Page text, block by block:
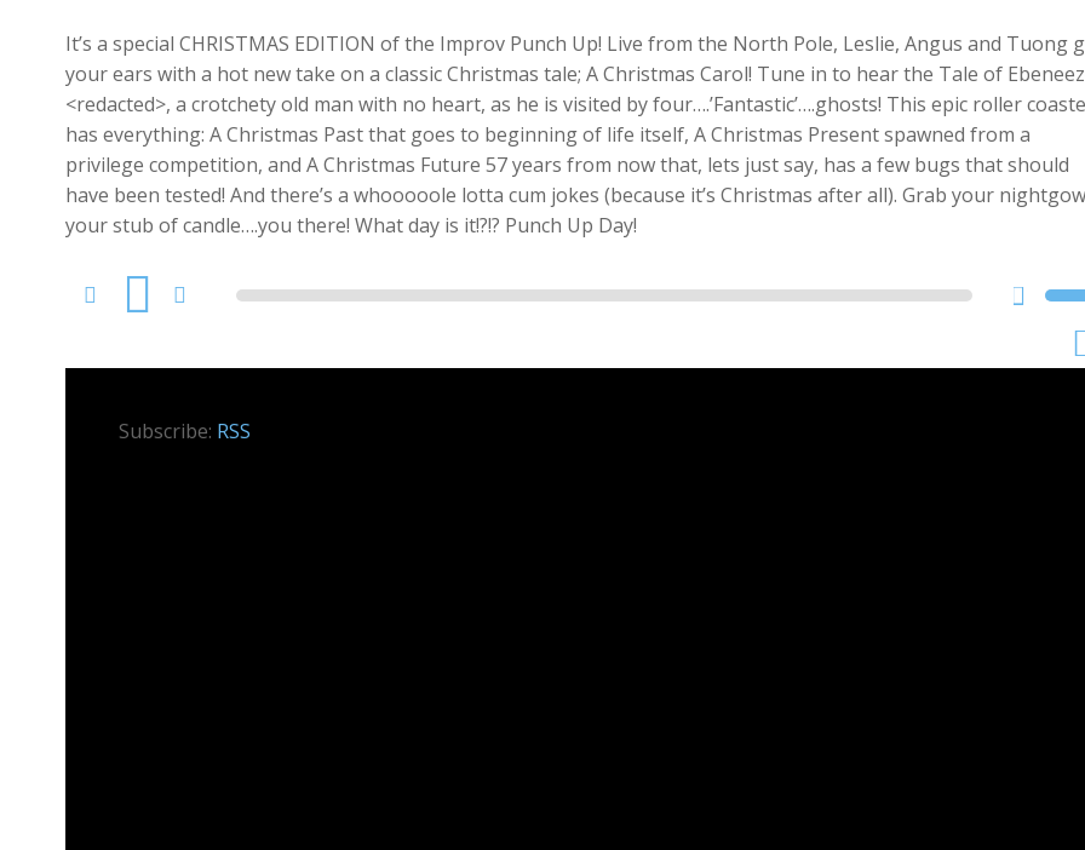
It’s a special CHRISTMAS EDITION of the Improv Punch Up! Live from the North Pole, Leslie, Angus and Tuong
your ears with a hot new take on a classic Christmas tale; A Christmas Carol! Tune in to hear the Tale of
<redacted>, a crotchety old man with no heart, as he is visited by four….’Fantastic’….ghosts! This epic roller
has everything: A Christmas Past that goes to beginning of life itself, A Christmas Present spawned from a
privilege competition, and A Christmas Future 57 years from now that, lets just say, has a few bugs that should
have been tested! And there’s a whooooole lotta cum jokes (because it’s Christmas after all). Grab your
your stub of candle….you there! What day is it!?!? Punch Up Day!
Audio
Subscribe: RSS